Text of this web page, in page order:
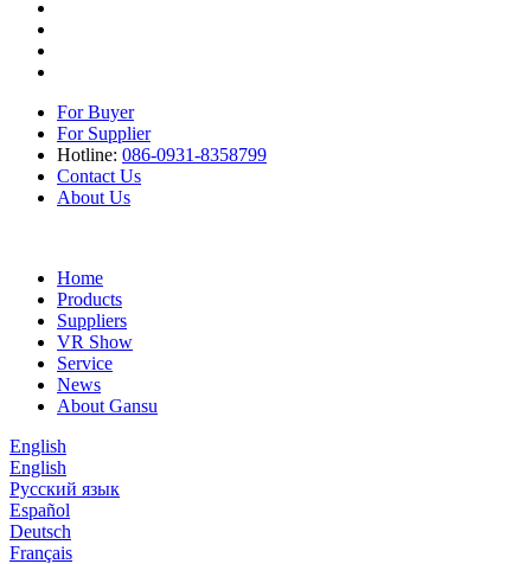
For Buyer
For Supplier
Hotline: 086-0931-8358799
Contact Us
About Us
Home
Products
Suppliers
VR Show
Service
News
About Gansu
English
English
Русский язык
Español
Deutsch
Français